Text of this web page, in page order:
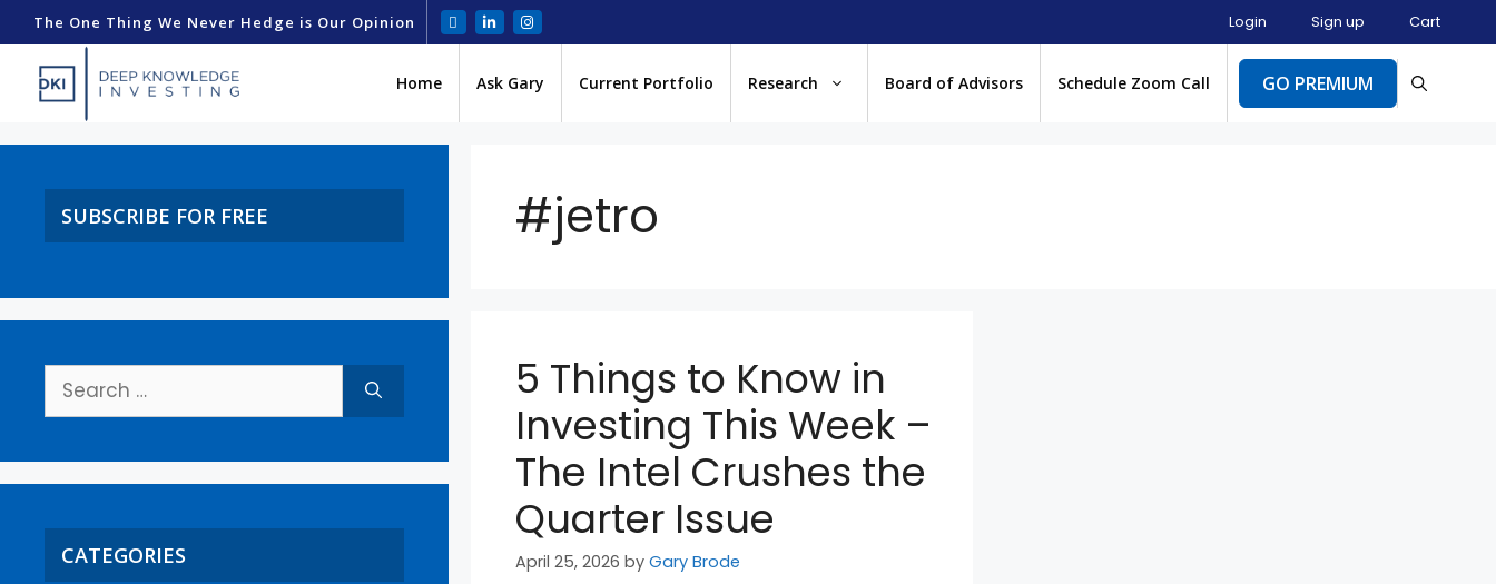
The One Thing We Never Hedge is Our Opinion Login Sign up Cart
Home Ask Gary Current Portfolio Research Board of Advisors Schedule Zoom Call GO PREMIUM
#jetro
5 Things to Know in
Investing This Week –
The Intel Crushes the
Quarter Issue
April 25, 2026 byGary Brode
SUBSCRIBE FOR FREE
CATEGORIES